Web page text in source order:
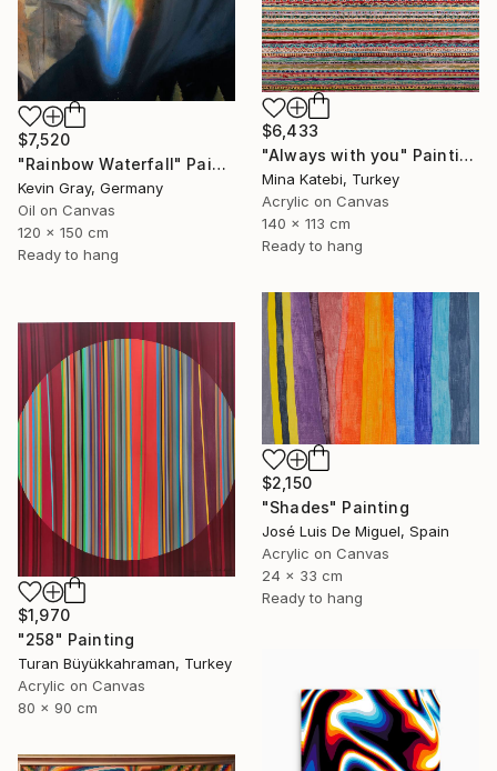
$7,520
"Rainbow Waterfall" Painting
Kevin Gray, Germany
Oil on Canvas
120 x 150 cm
Ready to hang
$6,433
"Always with you" Painting
Mina Katebi, Turkey
Acrylic on Canvas
140 x 113 cm
Ready to hang
$2,150
"Shades" Painting
José Luis De Miguel, Spain
Acrylic on Canvas
24 x 33 cm
Ready to hang
$1,970
"258" Painting
Turan Büyükkahraman, Turkey
Acrylic on Canvas
80 x 90 cm